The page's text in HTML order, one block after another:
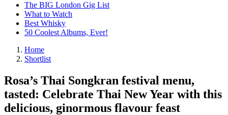
The BIG London Gig List
What to Watch
Best Whisky
50 Coolest Albums, Ever!
Home
Shortlist
Rosa’s Thai Songkran festival menu,
tasted: Celebrate Thai New Year with this
delicious, ginormous flavour feast